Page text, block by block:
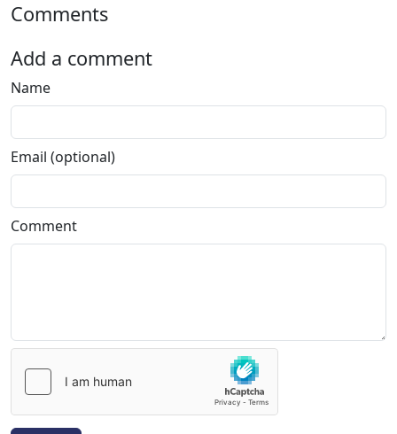
Comments
Add a comment
Name
Email (optional)
Comment